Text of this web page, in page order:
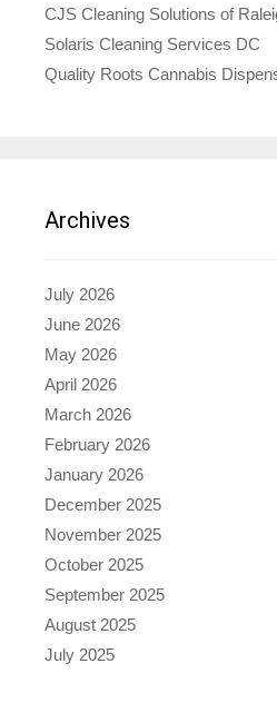
CJS Cleaning Solutions of
Solaris Cleaning Services DC
Quality Roots Cannabis
Archives
July 2026
June 2026
May 2026
April 2026
March 2026
February 2026
January 2026
December 2025
November 2025
October 2025
September 2025
August 2025
July 2025